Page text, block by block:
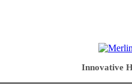
Innovative